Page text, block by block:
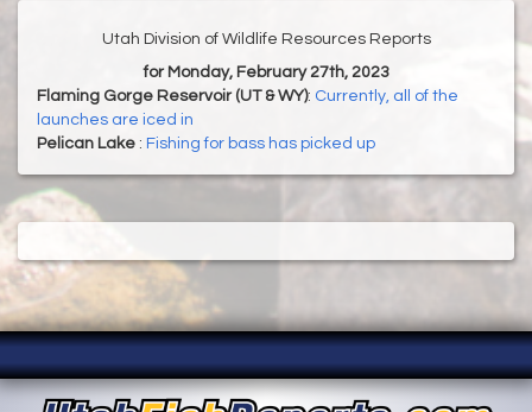
Utah Division of Wildlife Resources Reports
for Monday, February 27th, 2023
Flaming Gorge Reservoir (UT & WY): Currently, all of the
launches are iced in
Pelican Lake : Fishing for bass has picked up